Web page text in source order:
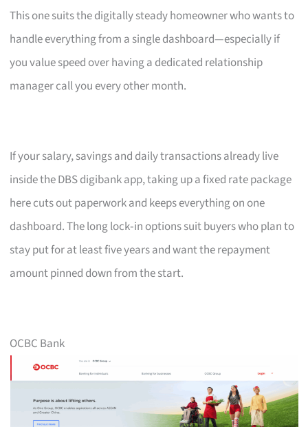
This one suits the digitally steady homeowner who wants to
handle everything from a single dashboard—especially if
you value speed over having a dedicated relationship
manager call you every other month.
If your salary, savings and daily transactions already live
inside the DBS digibank app, taking up a fixed rate package
here cuts out paperwork and keeps everything on one
dashboard. The long lock‑in options suit buyers who plan to
stay put for at least five years and want the repayment
amount pinned down from the start.
OCBC Bank